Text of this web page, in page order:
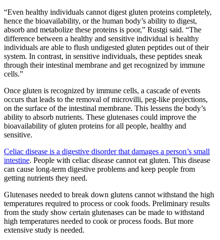
“Even healthy individuals cannot digest gluten proteins completely,
hence the bioavailability, or the human body’s ability to digest,
absorb and metabolize these proteins is poor,” Rustgi said. “The
difference between a healthy and sensitive individual is healthy
individuals are able to flush undigested gluten peptides out of their
system. In contrast, in sensitive individuals, these peptides sneak
through their intestinal membrane and get recognized by immune
cells.”
Once gluten is recognized by immune cells, a cascade of events
occurs that leads to the removal of microvilli, peg-like projections,
on the surface of the intestinal membrane. This lessens the body’s
ability to absorb nutrients. These glutenases could improve the
bioavailability of gluten proteins for all people, healthy and
sensitive.
Celiac disease is a digestive disorder that damages a person’s small
intestine. People with celiac disease cannot eat gluten. This disease
can cause long-term digestive problems and keep people from
getting nutrients they need.
Glutenases needed to break down glutens cannot withstand the high
temperatures required to process or cook foods. Preliminary results
from the study show certain glutenases can be made to withstand
high temperatures needed to cook or process foods. But more
extensive study is needed.